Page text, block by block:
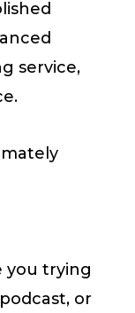
service,
you trying
or